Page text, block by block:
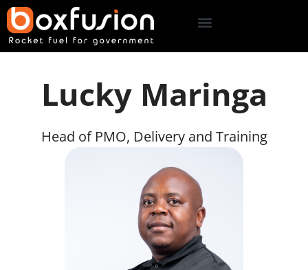
Lucky Maringa
Head of PMO, Delivery and Training